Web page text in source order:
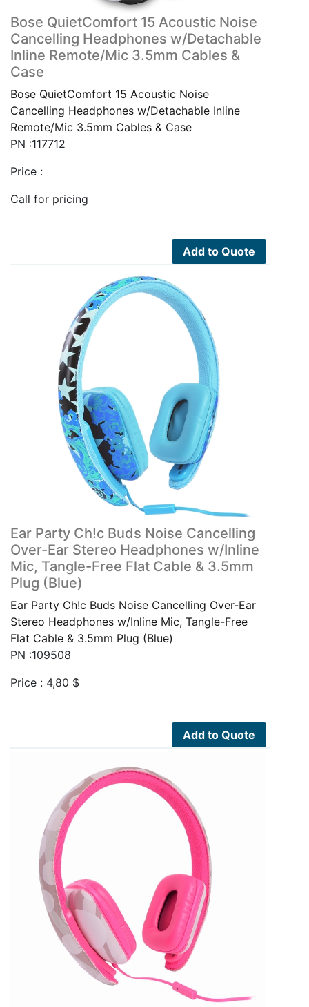
Bose QuietComfort 15 Acoustic Noise
Cancelling Headphones w/Detachable
Inline Remote/Mic 3.5mm Cables &
Case
Bose QuietComfort 15 Acoustic Noise
Cancelling Headphones w/Detachable Inline
Remote/Mic 3.5mm Cables & Case
PN :117712
Price :
Call for pricing
Add to Quote
Ear Party Ch!c Buds Noise Cancelling
Over-Ear Stereo Headphones w/Inline
Mic, Tangle-Free Flat Cable & 3.5mm
Plug (Blue)
Ear Party Ch!c Buds Noise Cancelling Over-Ear
Stereo Headphones w/Inline Mic, Tangle-Free
Flat Cable & 3.5mm Plug (Blue)
PN :109508
Price : 4,80 $
Add to Quote